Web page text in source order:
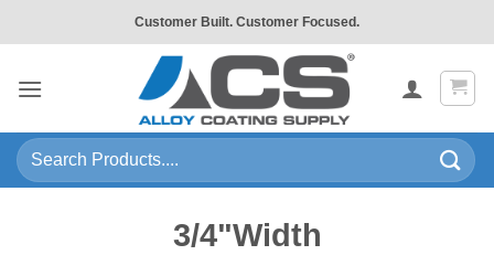
to
Customer Built. Customer Focused.
Search
for:
3/4"Width